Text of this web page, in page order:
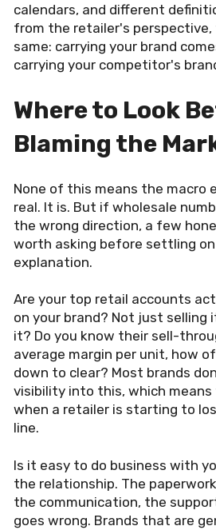
calendars, and different
from the retailer's
same: carrying your brand
carrying your competitor's
Where to Look
Blaming the
None of this means the macro
real. It is. But if wholesale
the wrong direction, a few
worth asking before settling
explanation.
Are your top retail accounts
on your brand? Not just selling
it? Do you know their sell-
average margin per unit, how
down to clear? Most brands
visibility into this, which
when a retailer is starting to
line.
Is it easy to do business with
the relationship. The
the communication, the
goes wrong. Brands that are